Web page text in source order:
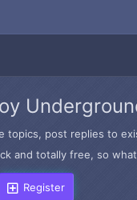
post replies to
and totally free, so
Register